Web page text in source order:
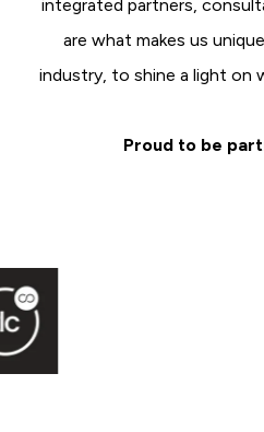
integrated partners,
are what makes us
industry, to shine a light on
Proud to be